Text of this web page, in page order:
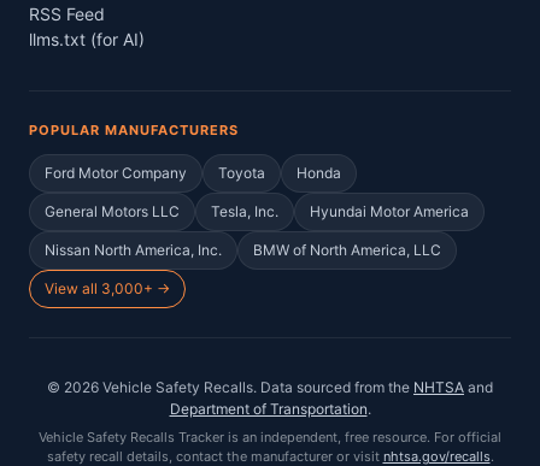
RSS Feed
llms.txt (for AI)
POPULAR MANUFACTURERS
Ford Motor Company Toyota Honda
General Motors LLC Tesla, Inc. Hyundai Motor America
Nissan North America, Inc. BMW of North America, LLC
View all 3,000+ →
© 2026 Vehicle Safety Recalls. Data sourced from the NHTSA and
Department of Transportation.
Vehicle Safety Recalls Tracker is an independent, free resource. For official
safety recall details, contact the manufacturer or visit nhtsa.gov/recalls.